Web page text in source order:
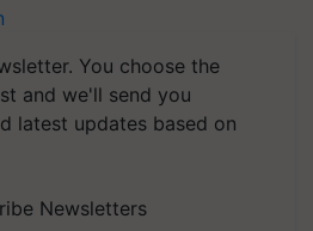
You choose the
and we'll send you
latest updates based on
Newsletters